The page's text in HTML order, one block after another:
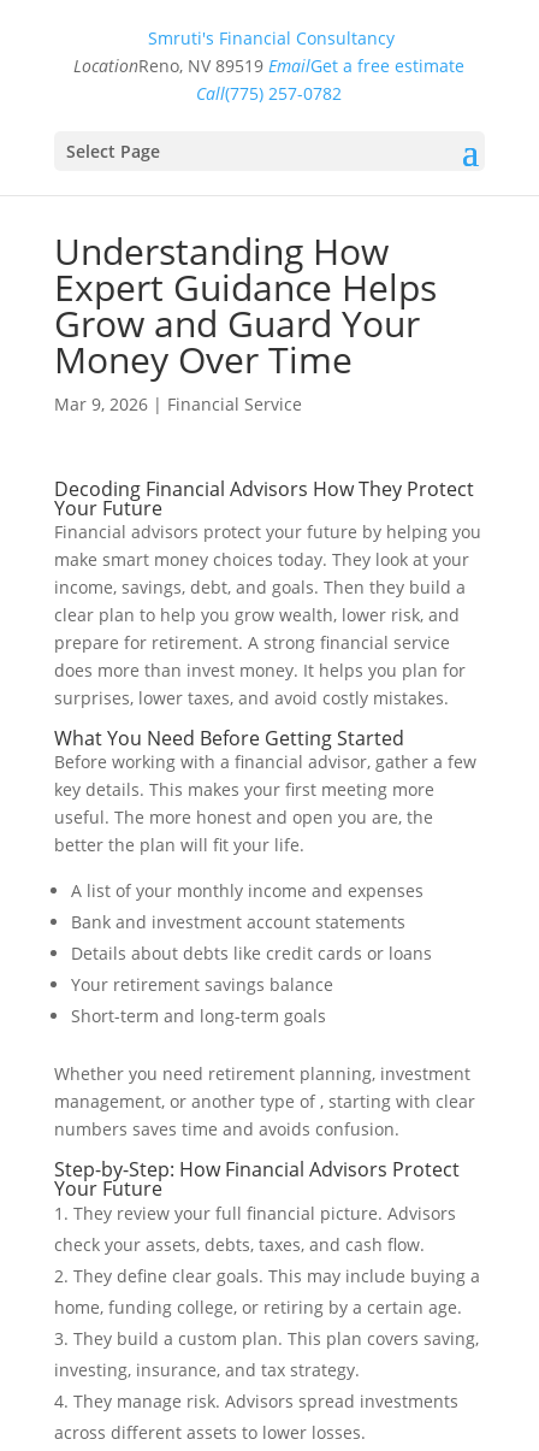
Smruti's Financial Consultancy
LocationReno, NV 89519 EmailGet a free estimate
Call(775) 257-0782
Select Page
Understanding How
Expert Guidance Helps
Grow and Guard Your
Money Over Time
Mar 9, 2026| Financial Service
Decoding Financial Advisors How They Protect
Your Future
Financial advisors protect your future by helping you
make smart money choices today. They look at your
income, savings, debt, and goals. Then they build a
clear plan to help you grow wealth, lower risk, and
prepare for retirement. A strong financial service
does more than invest money. It helps you plan for
surprises, lower taxes, and avoid costly mistakes.
What You Need Before Getting Started
Before working with a financial advisor, gather a few
key details. This makes your first meeting more
useful. The more honest and open you are, the
better the plan will fit your life.
A list of your monthly income and expenses
Bank and investment account statements
Details about debts like credit cards or loans
Your retirement savings balance
Short-term and long-term goals
Whether you need retirement planning, investment
management, or another type of , starting with clear
numbers saves time and avoids confusion.
Step-by-Step: How Financial Advisors Protect
Your Future
They review your full financial picture. Advisors
check your assets, debts, taxes, and cash flow.
They define clear goals. This may include buying a
home, funding college, or retiring by a certain age.
They build a custom plan. This plan covers saving,
investing, insurance, and tax strategy.
They manage risk. Advisors spread investments
across different assets to lower losses.